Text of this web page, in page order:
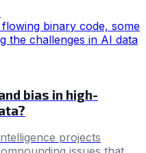
bias in high-
projects